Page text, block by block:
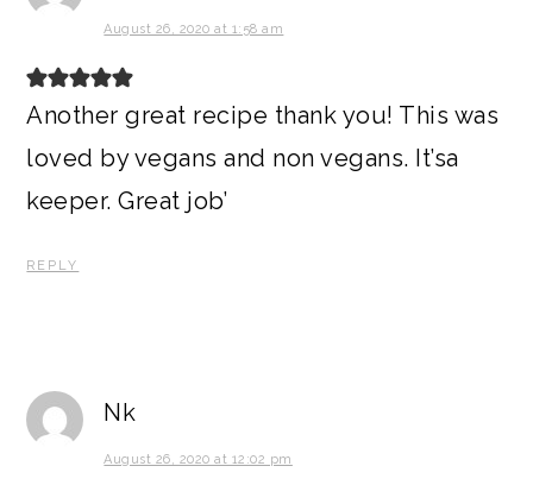
August 26, 2020 at 1:58 am
Another great recipe thank you! This was
loved by vegans and non vegans. It’sa
keeper. Great job’
REPLY
Nk
August 26, 2020 at 12:02 pm